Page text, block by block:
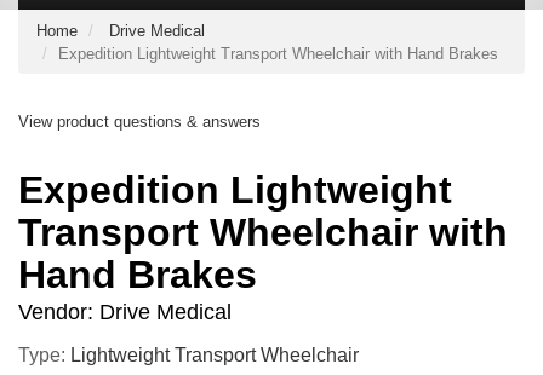
Home
Drive Medical
Expedition Lightweight Transport Wheelchair with Hand Brakes
View product questions & answers
Expedition Lightweight
Transport Wheelchair with
Hand Brakes
Vendor: Drive Medical
Type: Lightweight Transport Wheelchair